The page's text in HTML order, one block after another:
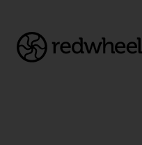
which is
Financial